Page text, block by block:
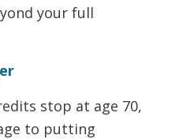
your full
stop at age 70,
to putting